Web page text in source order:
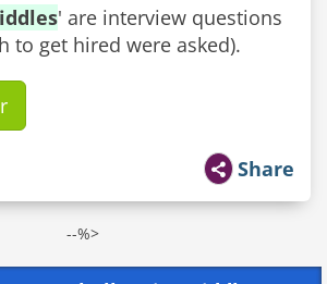
' are interview questions
to get hired were asked).
Share
--%>